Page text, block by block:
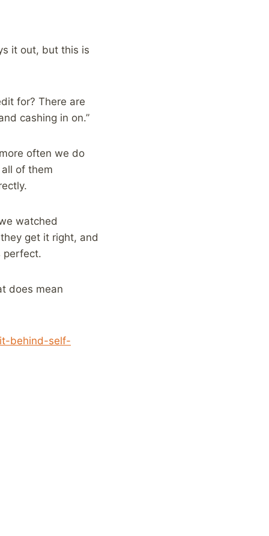
it out, but this is
for? There are
cashing in on.”
often we do
of them
watched
get it right, and
perfect.
does mean
behind-self-